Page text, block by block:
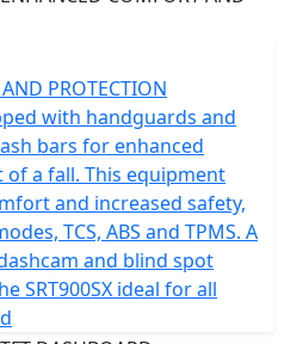
brakes with dual channel
19" front and 17" rear
fitted with Maxxis Adventure
and stability—vital for the
touring.
just as impressive, the
accessibility for a wide range
clearance of 210mm
landscapes confidently.
in length, 950mm in width,
SRT 900 SX is engineered to
PROTECTION
with handguards and
bars for enhanced
a fall. This equipment
and increased safety,
TCS, ABS and TPMS. A
and blind spot
SRT900SX ideal for all